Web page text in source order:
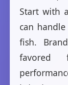
Start with
can
fish.
favored